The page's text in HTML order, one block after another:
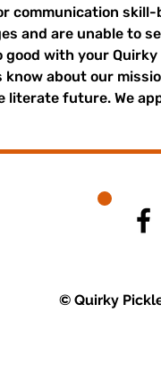
communication skill-
and are unable to
with your Quirky
about our
literate future. We
© Quirky